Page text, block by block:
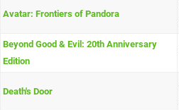
Avatar: Frontiers of Pandora
Beyond Good & Evil: 20th Anniversary
Edition
Death's Door